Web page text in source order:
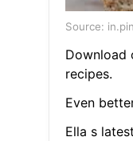
Source:
Download
recipes.
Even
Ella s